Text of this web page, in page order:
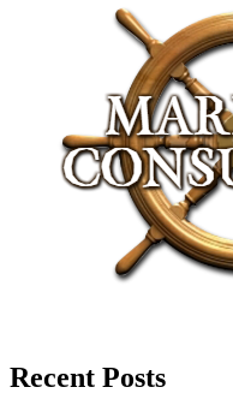
Recent Posts